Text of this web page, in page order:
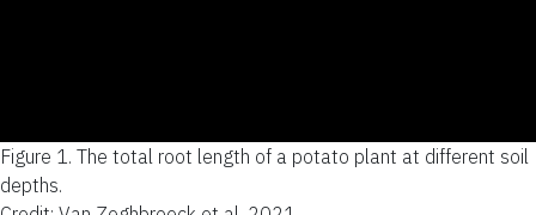
Figure 1. The total root length of a potato plant at different soil
depths.